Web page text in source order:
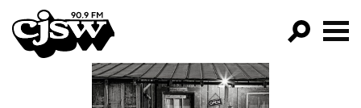
CJSW
GO!